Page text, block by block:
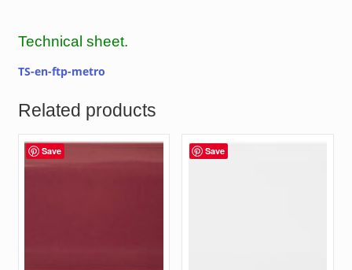
Technical sheet.
TS-en-ftp-metro
Related products
Save Save